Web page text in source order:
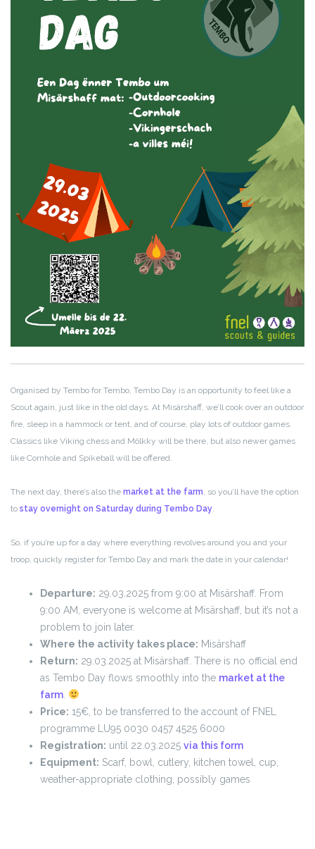
Organised by Tembo for Tembo, Tembo Day is an opportunity to feel like a
Scout again, just like in the old days. At Misärshaff, we’ll cook over an outdoor
fire, sleep in a hammock or tent, and of course, play lots of outdoor games.
Classics like Viking chess and Mölkky will be there, but also newer games
like Cornhole and Spikeball will be offered.
The next day, there’s also the market at the farm, so you’ll have the option
to stay overnight on Saturday during Tembo Day.
So, if you’re up for a day where everything revolves around you and your
troop, quickly register for Tembo Day and mark the date in your calendar!
Departure: 29.03.2025 from 9:00 at Misärshaff. From
9:00 AM, everyone is welcome at Misärshaff, but it’s not a
problem to join later.
Where the activity takes place: Misärshaff
Return: 29.03.2025 at Misärshaff. There is no official end
as Tembo Day flows smoothly into the market at the
farm
Price: 15€, to be transferred to the account of FNEL
programme LU95 0030 0457 4525 6000
Registration: until 22.03.2025 via this form
Equipment: Scarf, bowl, cutlery, kitchen towel, cup,
weather-appropriate clothing, possibly games